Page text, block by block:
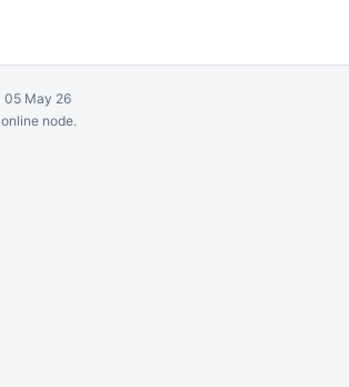
05 May 26
node.